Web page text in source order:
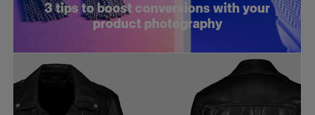
3 tips to boost conversions with your
product photography